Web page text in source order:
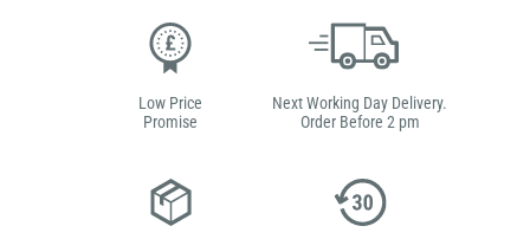
Low Price
Promise
Next Working Day Delivery.
Order Before 2 pm